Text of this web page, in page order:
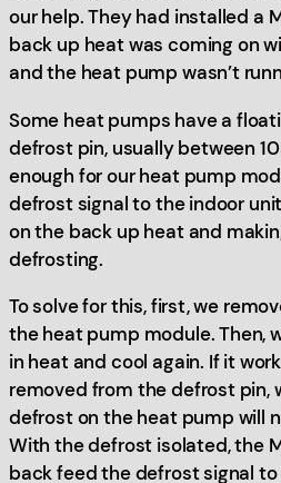
our help. They had installed a
back up heat was coming on
and the heat pump wasn’t
Some heat pumps have a
defrost pin, usually between
enough for our heat pump
defrost signal to the indoor
on the back up heat and
defrosting.
To solve for this, first, we
the heat pump module. Then,
in heat and cool again. If it
removed from the defrost pin,
defrost on the heat pump will
With the defrost isolated, the
back feed the defrost signal